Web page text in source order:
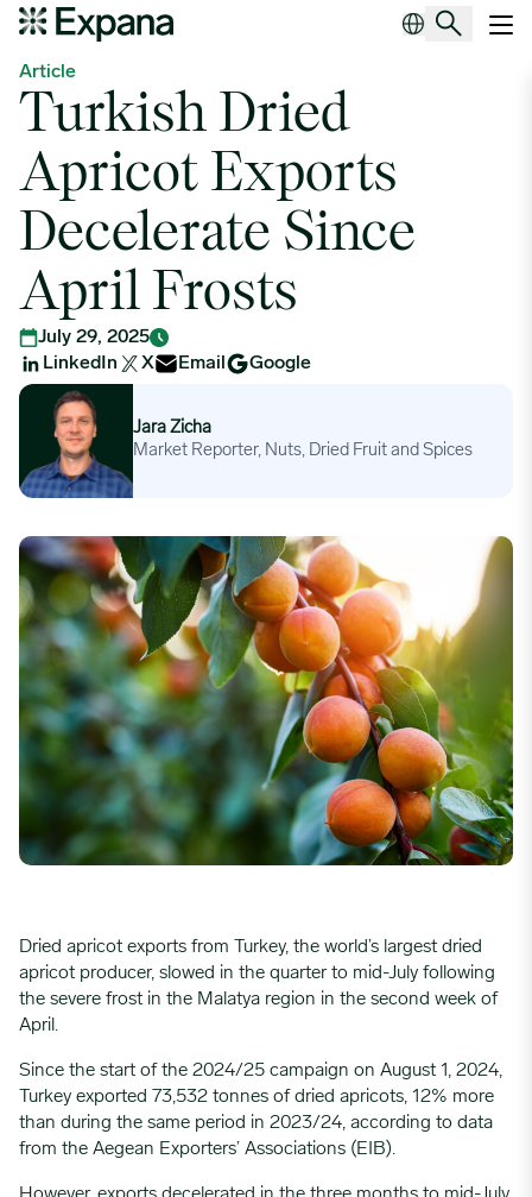
Turkish Dried Apricot Exports Decelerate Since April Frosts
Article
Turkish Dried
Apricot Exports
Decelerate Since
April Frosts
July 29, 2025
LinkedIn
X Email
Google
Jara Zicha
Jara Zicha
Market Reporter, Nuts, Dried Fruit and Spices
Dried apricot exports from Turkey, the world’s largest dried
apricot producer, slowed in the quarter to mid-July following
the severe frost in the Malatya region in the second week of
April.
Since the start of the 2024/25 campaign on August 1, 2024,
Turkey exported 73,532 tonnes of dried apricots, 12% more
than during the same period in 2023/24, according to data
from the Aegean Exporters’ Associations (EIB).